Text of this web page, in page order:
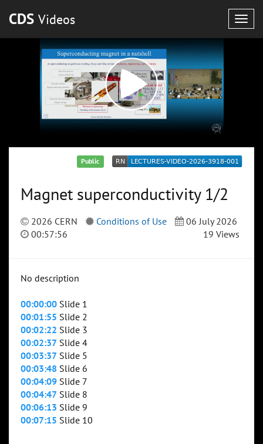
CDS Videos
Public
Magnet superconductivity 1/2
2026 CERN Conditions of Use
06 July 2026
00:57:56
19 Views
No description
00:00:00 Slide 1
00:01:55 Slide 2
00:02:22 Slide 3
00:02:37 Slide 4
00:03:37 Slide 5
00:03:48 Slide 6
00:04:09 Slide 7
00:04:47 Slide 8
00:06:13 Slide 9
00:07:15 Slide 10